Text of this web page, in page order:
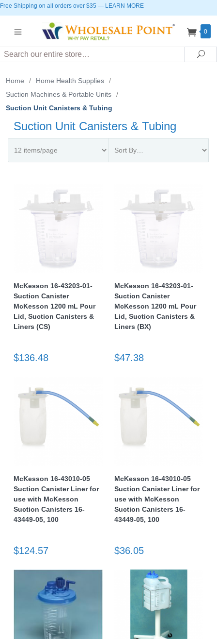
Free Shipping on all orders over $35 — LEARN MORE
0
Search
Home / Home Health Supplies
/
Suction Machines & Portable Units
/
Suction Unit Canisters & Tubing
Suction Unit Canisters & Tubing
McKesson 16-43203-01-
Suction Canister
McKesson 1200 mL Pour
Lid, Suction Canisters &
Liners (CS)
$136.48
McKesson 16-43203-01-
Suction Canister
McKesson 1200 mL Pour
Lid, Suction Canisters &
Liners (BX)
$47.38
McKesson 16-43010-05
Suction Canister Liner for
use with McKesson
Suction Canisters 16-
43449-05, 100
$124.57
McKesson 16-43010-05
Suction Canister Liner for
use with McKesson
Suction Canisters 16-
43449-05, 100
$36.05